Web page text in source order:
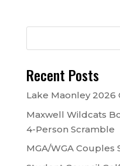
Recent Posts
Lake Maonley 2026
Maxwell Wildcats
4-Person Scramble
MGA/WGA Couples